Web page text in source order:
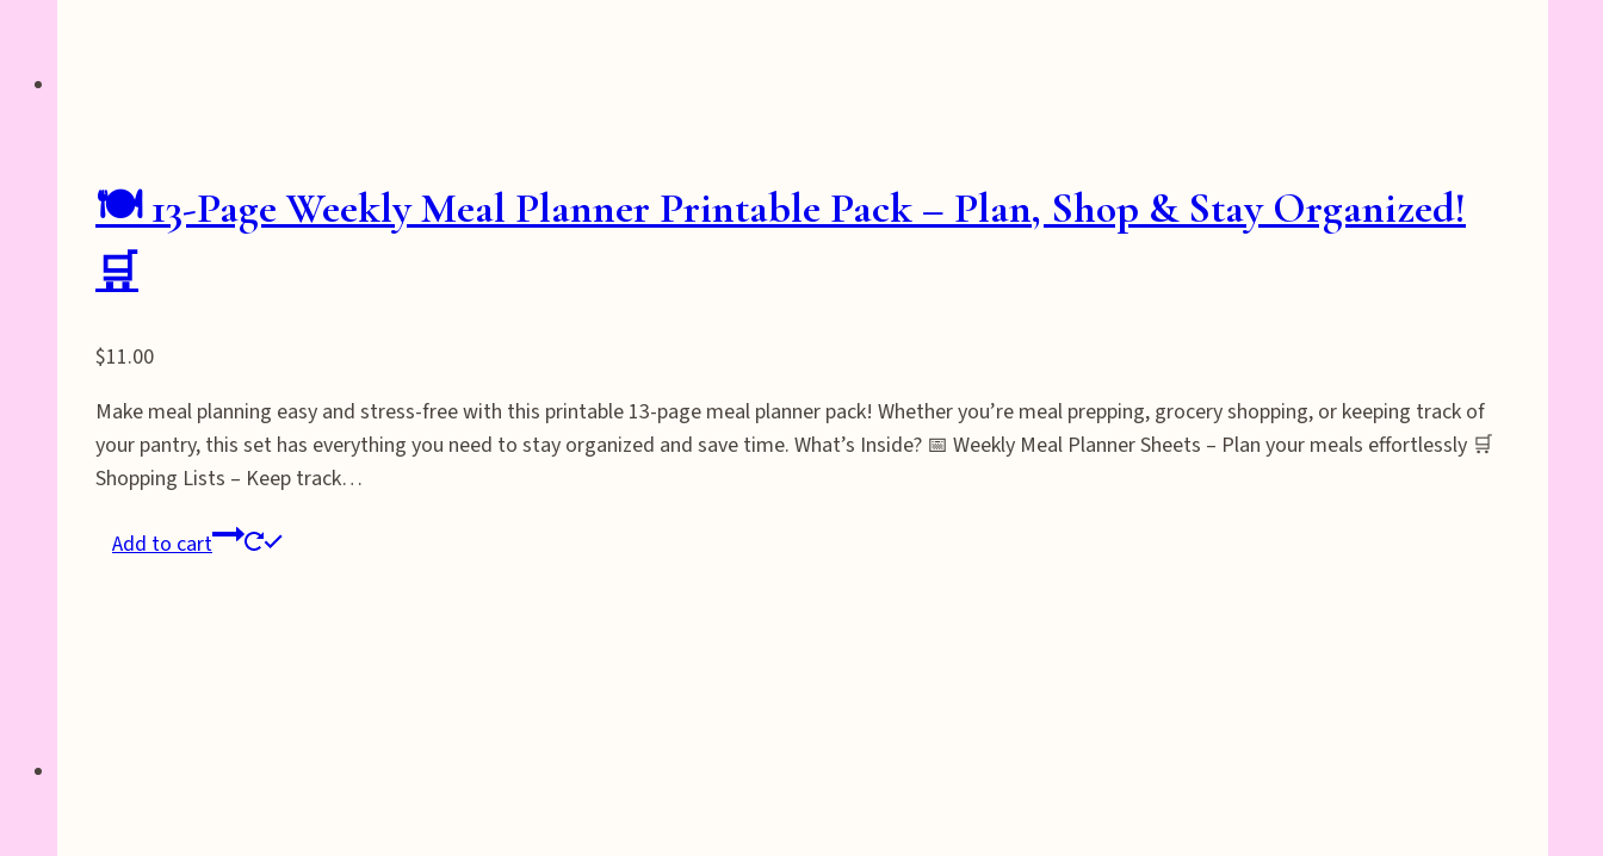
🍽️ 13-Page Weekly Meal Planner Printable Pack – Plan, Shop & Stay Organized!
🛒
$11.00
Make meal planning easy and stress-free with this printable 13-page meal planner pack! Whether you’re meal prepping, grocery shopping, or keeping track of
your pantry, this set has everything you need to stay organized and save time. What’s Inside? 📅 Weekly Meal Planner Sheets – Plan your meals effortlessly 🛒
Shopping Lists – Keep track…
Add to cart